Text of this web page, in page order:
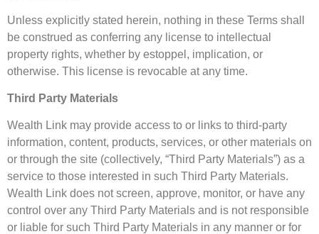
Unless explicitly stated herein, nothing in these Terms shall
be construed as conferring any license to intellectual
property rights, whether by estoppel, implication, or
otherwise. This license is revocable at any time.
Third Party Materials
Wealth Link may provide access to or links to third-party
information, content, products, services, or other materials on
or through the site (collectively, “Third Party Materials”) as a
service to those interested in such Third Party Materials.
Wealth Link does not screen, approve, monitor, or have any
control over any Third Party Materials and is not responsible
or liable for such Third Party Materials in any manner or for